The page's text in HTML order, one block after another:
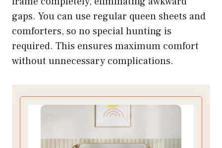
gaps. You can use regular queen sheets and
comforters, so no special hunting is
required. This ensures maximum comfort
without unnecessary complications.